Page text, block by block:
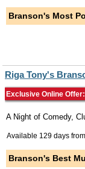
Branson's Most
Riga Tony's
Exclusive Online
A Night of Comedy,
Available 129 days from
Branson's Best